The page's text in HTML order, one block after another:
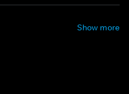
Show more